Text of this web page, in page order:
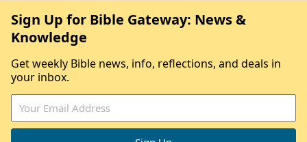
Sign Up for Bible Gateway: News &
Knowledge
Get weekly Bible news, info, reflections, and deals in
your inbox.